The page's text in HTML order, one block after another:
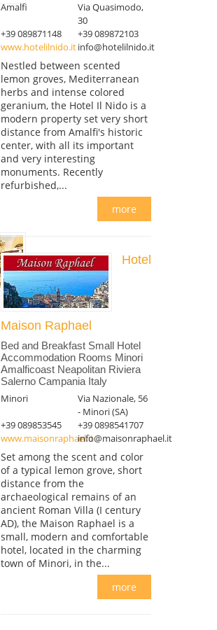
Amalfi
Via Quasimodo,
30
+39 089871148
+39 089872103
www.hotelilnido.itinfo@hotelilnido.it
Nestled between scented
lemon groves, Mediterranean
herbs and intense colored
geranium, the Hotel Il Nido is a
modern property set very short
distance from Amalfi's historic
center, with all its important
and very interesting
monuments. Recently
refurbished,...
more
Hotel
Maison Raphael
Bed and Breakfast Small Hotel
Accommodation Rooms Minori
Amalficoast Neapolitan Riviera
Salerno Campania Italy
Minori
Via Nazionale, 56
- Minori (SA)
+39 089853545
+39 0898541707
www.maisonraphael.itinfo@maisonraphael.it
Set among the scent and color
of a typical lemon grove, short
distance from the
archaeological remains of an
ancient Roman Villa (I century
AD), the Maison Raphael is a
small, modern and comfortable
hotel, located in the charming
town of Minori, in the...
more